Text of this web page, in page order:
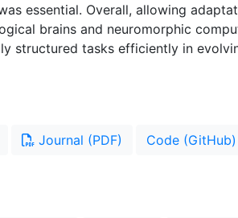
essential. Overall, allowing
brains and neuromorphic
structured tasks efficiently in
Journal (PDF) Code (GitHub)